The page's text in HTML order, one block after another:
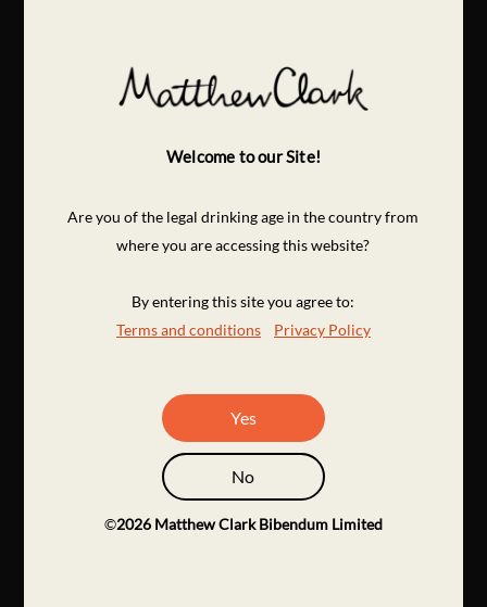
Welcome to our Site!
Are you of the legal drinking age in the country from
where you are accessing this website?
By entering this site you agree to:
Terms and conditions
Privacy Policy
Yes
No
©2026 Matthew Clark Bibendum Limited